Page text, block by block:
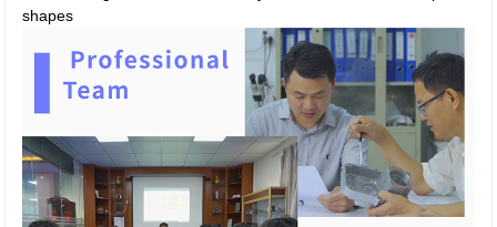
shapes